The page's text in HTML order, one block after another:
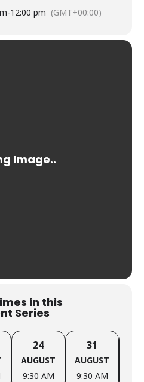
-12:00 pm (GMT+00:00)
in this
Series
24
AUGUST
9:30 AM
31
AUGUST
9:30 AM